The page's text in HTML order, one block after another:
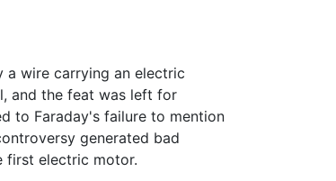
a wire carrying an electric
and the feat was left for
to Faraday's failure to mention
generated bad
first electric motor.